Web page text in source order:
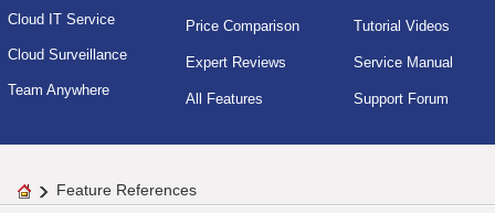
Cloud IT Service
Cloud Surveillance
Team Anywhere
Price Comparison
Expert Reviews
All Features
Tutorial Videos
Service Manual
Support Forum
Feature References